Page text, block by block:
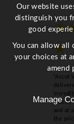
t
i
t
y
★
“Ascot
exactly
and at
the
Our website
distinguish you
good
You can allow all
your choices at
amend
Manage